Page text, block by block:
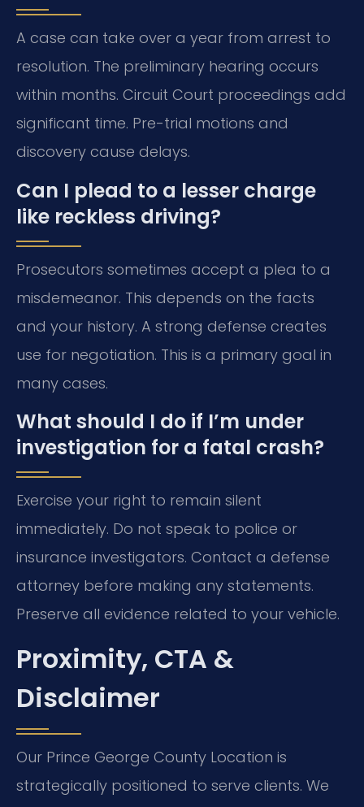
A case can take over a year from arrest to
resolution. The preliminary hearing occurs
within months. Circuit Court proceedings add
significant time. Pre-trial motions and
discovery cause delays.
Can I plead to a lesser charge
like reckless driving?
Prosecutors sometimes accept a plea to a
misdemeanor. This depends on the facts
and your history. A strong defense creates
use for negotiation. This is a primary goal in
many cases.
What should I do if I’m under
investigation for a fatal crash?
Exercise your right to remain silent
immediately. Do not speak to police or
insurance investigators. Contact a defense
attorney before making any statements.
Preserve all evidence related to your vehicle.
Proximity, CTA &
Disclaimer
Our Prince George County Location is
strategically positioned to serve clients. We